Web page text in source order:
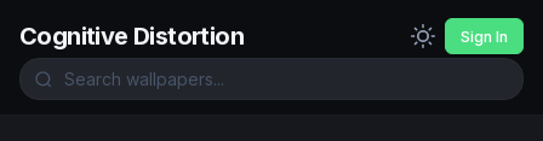
Cognitive Distortion Sign In